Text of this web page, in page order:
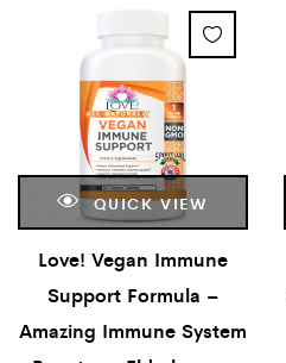
QUICK VIEW
Love! Vegan Immune
Support Formula –
Amazing Immune System